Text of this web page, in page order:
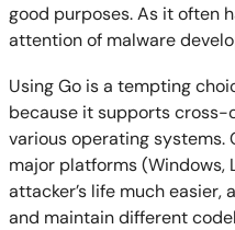
good purposes. As it often
attention of malware
Using Go is a tempting
because it supports cross-
various operating systems.
major platforms (Windows,
attacker’s life much easier,
and maintain different